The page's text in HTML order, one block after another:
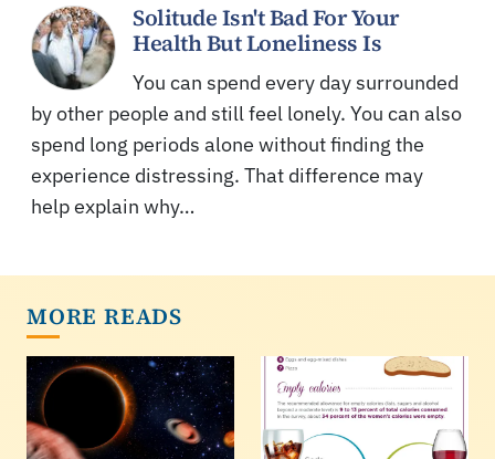
Solitude Isn't Bad For Your
Health But Loneliness Is
You can spend every day surrounded
by other people and still feel lonely. You can also
spend long periods alone without finding the
experience distressing. That difference may
help explain why…
MORE READS